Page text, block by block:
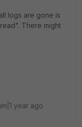
logs are gone is
There might
year ago